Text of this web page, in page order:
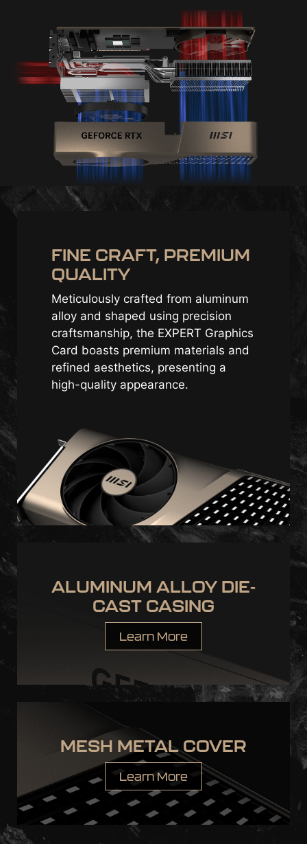
FINE CRAFT, PREMIUM
QUALITY
Meticulously crafted from aluminum
alloy and shaped using precision
craftsmanship, the EXPERT Graphics
Card boasts premium materials and
refined aesthetics, presenting a
high-quality appearance.
ALUMINUM ALLOY DIE-
CAST CASING
Learn More
MESH METAL COVER
Learn More